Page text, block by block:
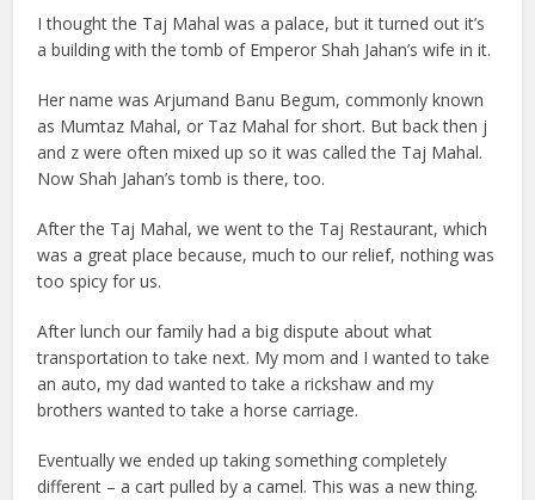
I thought the Taj Mahal was a palace, but it turned out it’s
a building with the tomb of Emperor Shah Jahan’s wife in it.
Her name was Arjumand Banu Begum, commonly known
as Mumtaz Mahal, or Taz Mahal for short. But back then j
and z were often mixed up so it was called the Taj Mahal.
Now Shah Jahan’s tomb is there, too.
After the Taj Mahal, we went to the Taj Restaurant, which
was a great place because, much to our relief, nothing was
too spicy for us.
After lunch our family had a big dispute about what
transportation to take next. My mom and I wanted to take
an auto, my dad wanted to take a rickshaw and my
brothers wanted to take a horse carriage.
Eventually we ended up taking something completely
different – a cart pulled by a camel. This was a new thing.